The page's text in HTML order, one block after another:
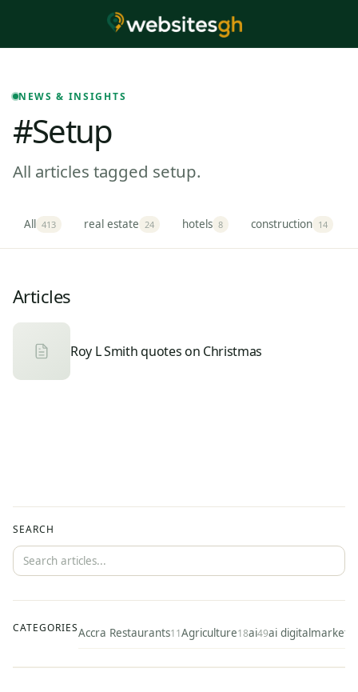
NEWS & INSIGHTS
#setup
All articles tagged setup.
All 413 real estate 24 hotels 8 construction 14
Articles
Roy L Smith quotes on Christmas
SEARCH
CATEGORIESAccra Restaurants11Agriculture18ai49ai